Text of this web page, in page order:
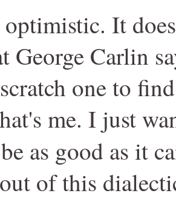
It
George Carlin
one to
me. I just
as good as it
of this